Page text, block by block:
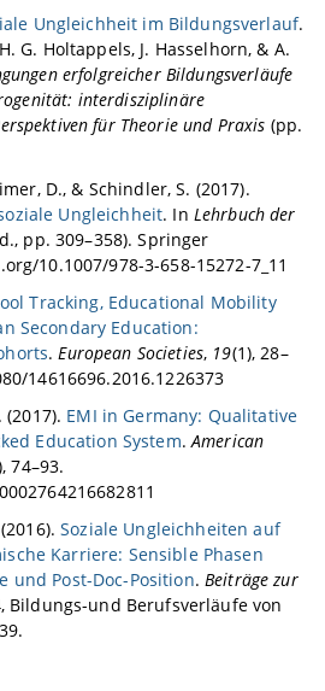
Ungleichheit im Bildungsverlauf.
G. Holtappels, J. Hasselhorn, & A.
erfolgreicher Bildungsverläufe
interdisziplinäre
für Theorie und Praxis (pp.
D., & Schindler, S. (2017).
Ungleichheit. In Lehrbuch der
pp. 309–358). Springer
10.1007/978-3-658-15272-7_11
Tracking, Educational Mobility
Secondary Education:
.European Societies, 19(1), 28–
14616696.2016.1226373
(2017). EMI in Germany: Qualitative
Education System.American
74–93.
Soziale Ungleichheiten auf
Karriere: Sensible Phasen
und Post-Doc-Position. Beiträge zur
Bildungs-und Berufsverläufe von